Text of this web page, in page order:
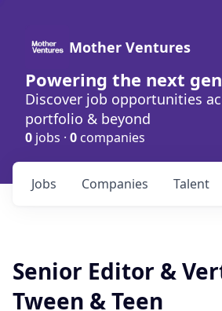
Mother Ventures
Powering the next
Discover job opportunities
portfolio & beyond
0 jobs · 0 companies
Jobs Companies Talent
Senior Editor &
Tween & Teen